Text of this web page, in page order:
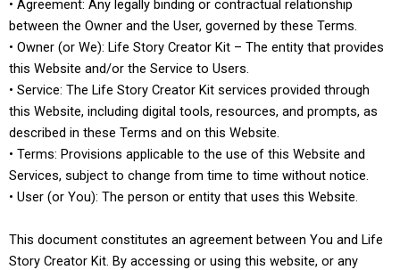
• Agreement: Any legally binding or contractual relationship
between the Owner and the User, governed by these Terms.
• Owner (or We): Life Story Creator Kit – The entity that provides
this Website and/or the Service to Users.
• Service: The Life Story Creator Kit services provided through
this Website, including digital tools, resources, and prompts, as
described in these Terms and on this Website.
• Terms: Provisions applicable to the use of this Website and
Services, subject to change from time to time without notice.
• User (or You): The person or entity that uses this Website.
This document constitutes an agreement between You and Life
Story Creator Kit. By accessing or using this website, or any